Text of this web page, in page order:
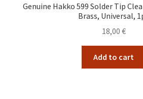
Genuine Hakko 599 Solder Tip
Brass, Universal,
18,00 €
Add to cart